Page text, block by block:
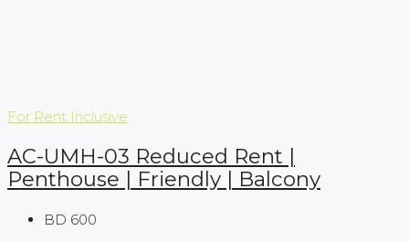
For Rent Inclusive
AC-UMH-03 Reduced Rent |
Penthouse | Friendly | Balcony
BD 600